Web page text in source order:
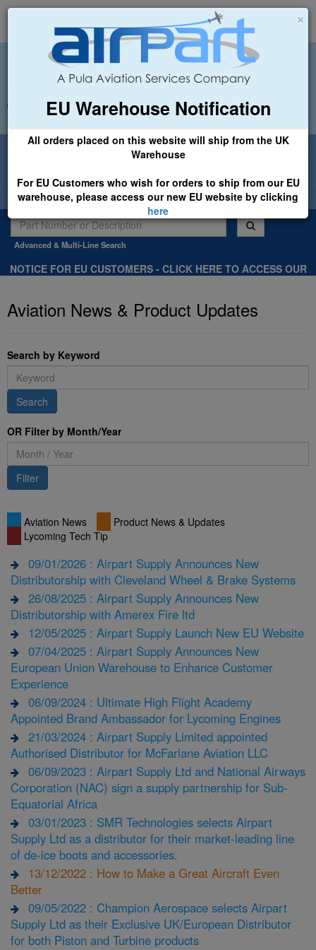
×
EU Warehouse Notification
All orders placed on this website will ship from the UK
Warehouse
For EU Customers who wish for orders to ship from our EU
warehouse, please access our new EU website by clicking
here
+44 (0)1494 450366 sales@airpart.co.uk
Welcome to Airpart - Min Order: £25.00
Advanced & Multi-Line Search
NOTICE FOR EU CUSTOMERS - CLICK HERE TO ACCESS OUR
Aviation News & Product Updates
Search by Keyword
Search
OR Filter by Month/Year
Filter
Aviation News
Product News & Updates
Lycoming Tech Tip
09/01/2026 : Airpart Supply Announces New
Distributorship with Cleveland Wheel & Brake Systems
26/08/2025 : Airpart Supply Announces New
Distributorship with Amerex Fire ltd
12/05/2025 : Airpart Supply Launch New EU Website
07/04/2025 : Airpart Supply Announces New
European Union Warehouse to Enhance Customer
Experience
06/09/2024 : Ultimate High Flight Academy
Appointed Brand Ambassador for Lycoming Engines
21/03/2024 : Airpart Supply Limited appointed
Authorised Distributor for McFarlane Aviation LLC
06/09/2023 : Airpart Supply Ltd and National Airways
Corporation (NAC) sign a supply partnership for Sub-
Equatorial Africa
03/01/2023 : SMR Technologies selects Airpart
Supply Ltd as a distributor for their market-leading line
of de-ice boots and accessories.
13/12/2022 : How to Make a Great Aircraft Even
Better
09/05/2022 : Champion Aerospace selects Airpart
Supply Ltd as their Exclusive UK/European Distributor
for both Piston and Turbine products